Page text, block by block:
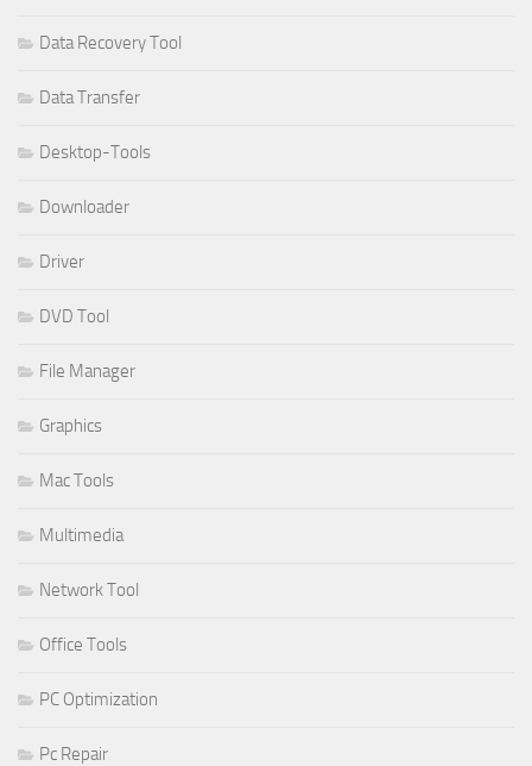
Data Recovery Tool
Data Transfer
Desktop-Tools
Downloader
Driver
DVD Tool
File Manager
Graphics
Mac Tools
Multimedia
Network Tool
Office Tools
PC Optimization
Pc Repair